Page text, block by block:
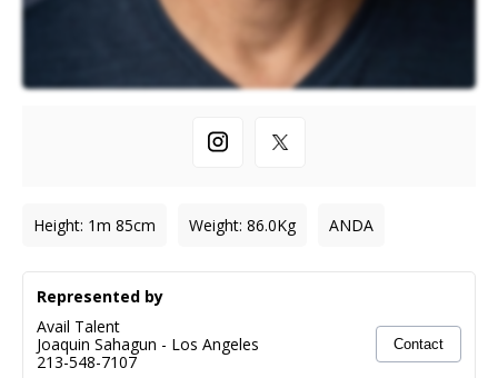
Height: 1m 85cm Weight: 86.0Kg ANDA
Represented by
Avail Talent
Joaquin Sahagun - Los Angeles
213-548-7107
Contact